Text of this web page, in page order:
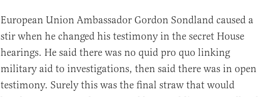
European Union Ambassador Gordon Sondland caused a
stir when he changed his testimony in the secret House
hearings. He said there was no quid pro quo linking
military aid to investigations, then said there was in open
testimony. Surely this was the final straw that would